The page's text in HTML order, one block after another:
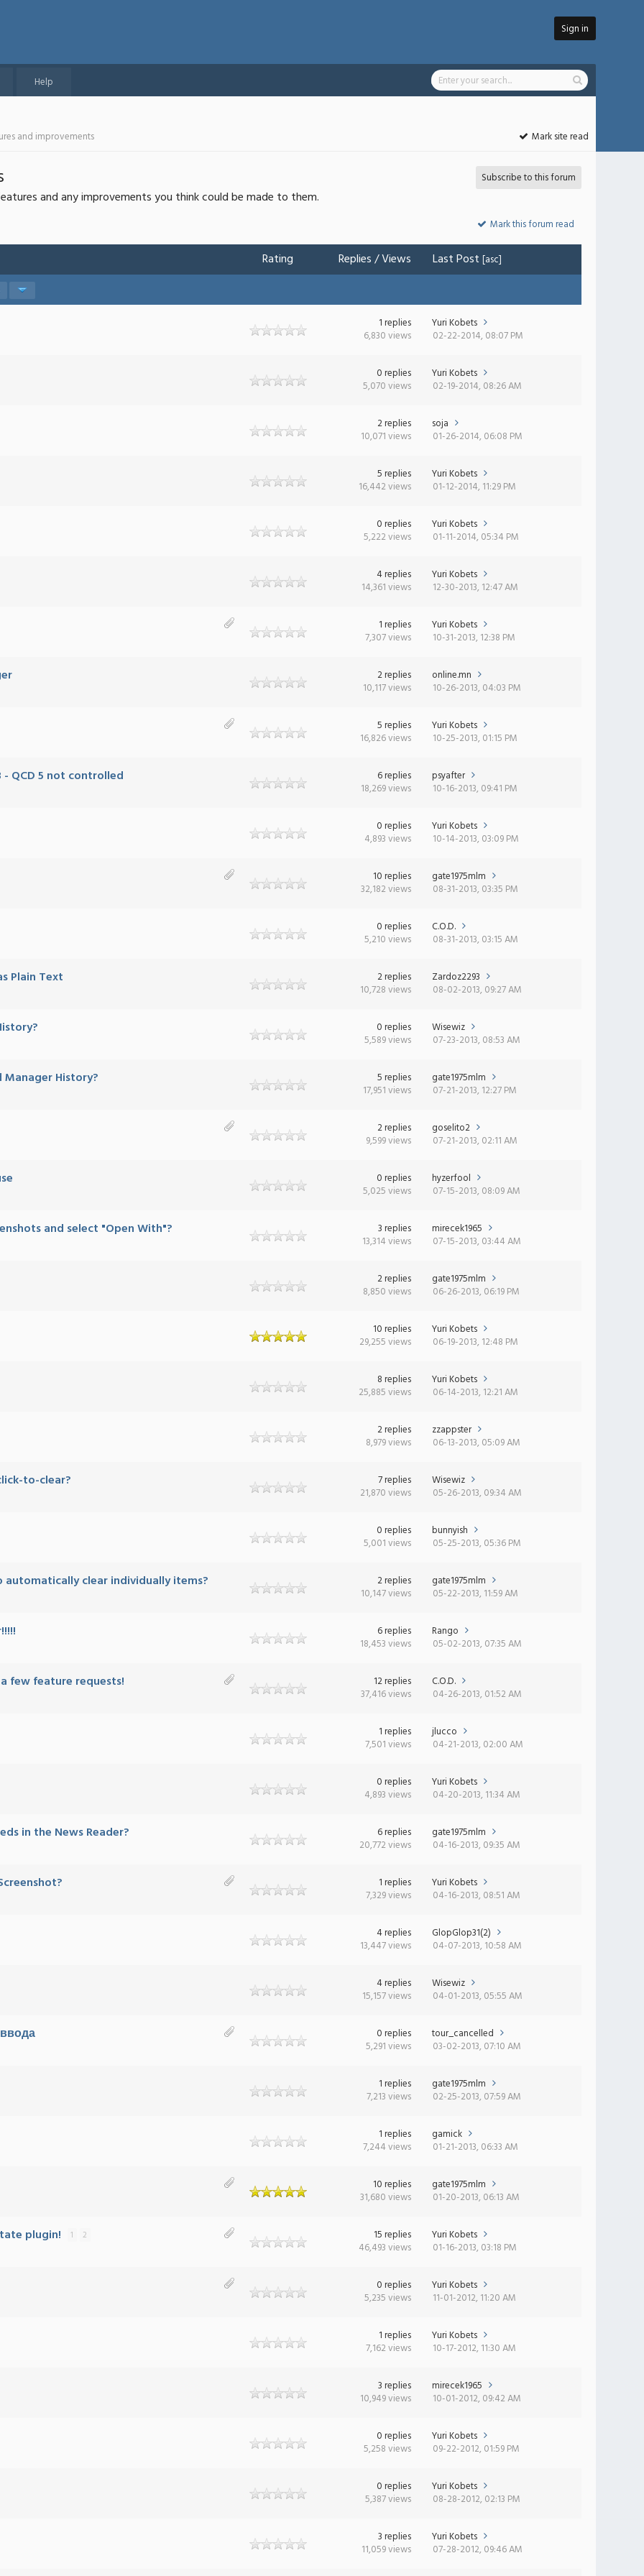
Sign in
Help
and improvements Mark site read
and any improvements you think could be made to them.
Subscribe to this forum
Mark this forum read
Rating Replies/Views Last Post [asc]
1 replies
6,830 views
Yuri Kobets
02-22-2014, 08:07 PM
0 replies
5,070 views
Yuri Kobets
02-19-2014, 08:26 AM
2 replies
10,071 views
soja
01-26-2014, 06:08 PM
5 replies
16,442 views
Yuri Kobets
01-12-2014, 11:29 PM
0 replies
5,222 views
Yuri Kobets
01-11-2014, 05:34 PM
4 replies
14,361 views
Yuri Kobets
12-30-2013, 12:47 AM
1 replies
7,307 views
Yuri Kobets
10-31-2013, 12:38 PM
2 replies
10,117 views
online.mn
10-26-2013, 04:03 PM
5 replies
16,826 views
Yuri Kobets
10-25-2013, 01:15 PM
QCD 5 not controlled
6 replies
18,269 views
psyafter
10-16-2013, 09:41 PM
0 replies
4,893 views
Yuri Kobets
10-14-2013, 03:09 PM
10 replies
32,182 views
gate1975mlm
08-31-2013, 03:35 PM
0 replies
5,210 views
C.O.D.
08-31-2013, 03:15 AM
Plain Text
2 replies
10,728 views
Zardoz2293
08-02-2013, 09:27 AM
0 replies
5,589 views
Wisewiz
07-23-2013, 08:53 AM
History?
5 replies
17,951 views
gate1975mlm
07-21-2013, 12:27 PM
2 replies
9,599 views
goselito2
07-21-2013, 02:11 AM
0 replies
5,025 views
hyzerfool
07-15-2013, 08:09 AM
and select "Open With"?
3 replies
13,314 views
mirecek1965
07-15-2013, 03:44 AM
2 replies
8,850 views
gate1975mlm
06-26-2013, 06:19 PM
10 replies
29,255 views
Yuri Kobets
06-19-2013, 12:48 PM
8 replies
25,885 views
Yuri Kobets
06-14-2013, 12:21 AM
2 replies
8,979 views
zzappster
06-13-2013, 05:09 AM
to-clear?
7 replies
21,870 views
Wisewiz
05-26-2013, 09:34 AM
0 replies
5,001 views
bunnyish
05-25-2013, 05:36 PM
clear individually items?
2 replies
10,147 views
gate1975mlm
05-22-2013, 11:59 AM
6 replies
18,453 views
Rango
05-02-2013, 07:35 AM
few feature requests!
12 replies
37,416 views
C.O.D.
04-26-2013, 01:52 AM
1 replies
7,501 views
jlucco
04-21-2013, 02:00 AM
0 replies
4,893 views
Yuri Kobets
04-20-2013, 11:34 AM
in the News Reader?
6 replies
20,772 views
gate1975mlm
04-16-2013, 09:35 AM
1 replies
7,329 views
Yuri Kobets
04-16-2013, 08:51 AM
4 replies
13,447 views
GlopGlop31(2)
04-07-2013, 10:58 AM
4 replies
15,157 views
Wisewiz
04-01-2013, 05:55 AM
0 replies
5,291 views
tour_cancelled
03-02-2013, 07:10 AM
1 replies
7,213 views
gate1975mlm
02-25-2013, 07:59 AM
1 replies
7,244 views
gamick
01-21-2013, 06:33 AM
10 replies
31,680 views
gate1975mlm
01-20-2013, 06:13 AM
plugin! 1 2
15 replies
46,493 views
Yuri Kobets
01-16-2013, 03:18 PM
0 replies
5,235 views
Yuri Kobets
11-01-2012, 11:20 AM
1 replies
7,162 views
Yuri Kobets
10-17-2012, 11:30 AM
3 replies
10,949 views
mirecek1965
10-01-2012, 09:42 AM
0 replies
5,258 views
Yuri Kobets
09-22-2012, 01:59 PM
0 replies
5,387 views
Yuri Kobets
08-28-2012, 02:13 PM
3 replies
11,059 views
Yuri Kobets
07-28-2012, 09:46 AM